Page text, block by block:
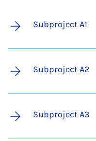
Subproject A1
Subproject A2
Subproject A3